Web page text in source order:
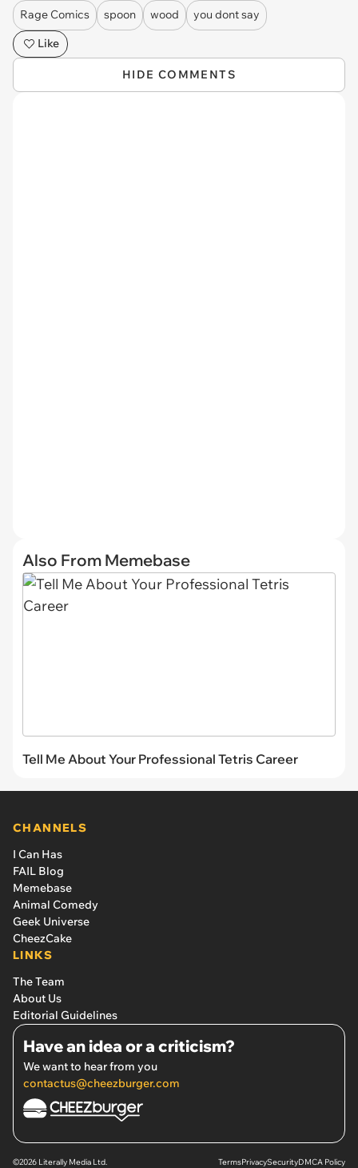
Rage Comics spoon wood
you dont say
Like
HIDE COMMENTS
Also From Memebase
Tell Me About Your Professional Tetris Career
CHANNELS
I Can Has
FAIL Blog
Memebase
Animal Comedy
Geek Universe
CheezCake
LINKS
The Team
About Us
Editorial Guidelines
Have an idea or a criticism?
We want to hear from you
contactus@cheezburger.com
©2026 Literally Media Ltd. TermsPrivacySecurityDMCA Policy